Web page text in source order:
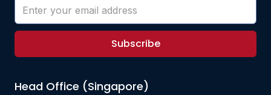
Subscribe
Head Office (Singapore)